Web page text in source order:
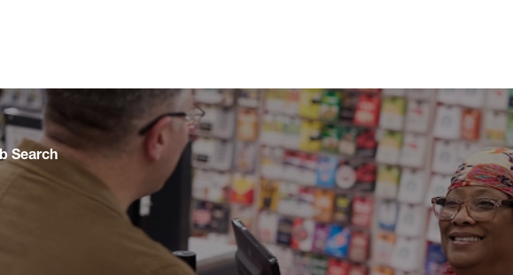
Search